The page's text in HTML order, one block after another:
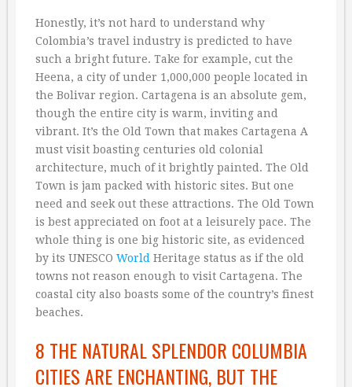
Honestly, it’s not hard to understand why
Colombia’s travel industry is predicted to have
such a bright future. Take for example, cut the
Heena, a city of under 1,000,000 people located in
the Bolivar region. Cartagena is an absolute gem,
though the entire city is warm, inviting and
vibrant. It’s the Old Town that makes Cartagena A
must visit boasting centuries old colonial
architecture, much of it brightly painted. The Old
Town is jam packed with historic sites. But one
need and seek out these attractions. The Old Town
is best appreciated on foot at a leisurely pace. The
whole thing is one big historic site, as evidenced
by its UNESCO World Heritage status as if the old
towns not reason enough to visit Cartagena. The
coastal city also boasts some of the country’s finest
beaches.
8 THE NATURAL SPLENDOR COLUMBIA
CITIES ARE ENCHANTING, BUT THE